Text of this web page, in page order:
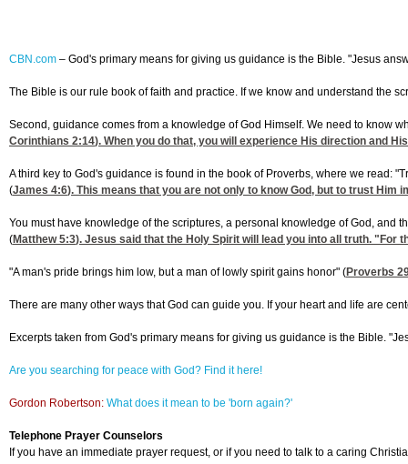
CBN.com – God's primary means for giving us guidance is the Bible. "Jesus
The Bible is our rule book of faith and practice. If we know and understand the
Second, guidance comes from a knowledge of God Himself. We need to know
Corinthians 2:14). When you do that, you will experience His direction and
A third key to God's guidance is found in the book of Proverbs, where we read:
(James 4:6). This means that you are not only to know God, but to trust
You must have knowledge of the scriptures, a personal knowledge of God, and
(Matthew 5:3). Jesus said that the Holy Spirit will lead you into all truth. "For
"A man's pride brings him low, but a man of lowly spirit gains honor" (Proverbs
There are many other ways that God can guide you. If your heart and life are
Excerpts taken from God's primary means for giving us guidance is the Bible.
Are you searching for peace with God? Find it here!
Gordon Robertson: What does it mean to be 'born again?'
Telephone Prayer Counselors
If you have an immediate prayer request, or if you need to talk to a caring